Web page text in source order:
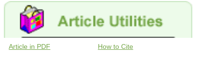
Article in PDF How to Cite